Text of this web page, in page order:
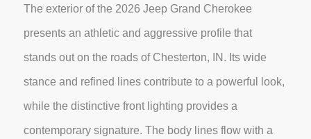
The exterior of the 2026 Jeep Grand Cherokee
presents an athletic and aggressive profile that
stands out on the roads of Chesterton, IN. Its wide
stance and refined lines contribute to a powerful look,
while the distinctive front lighting provides a
contemporary signature. The body lines flow with a